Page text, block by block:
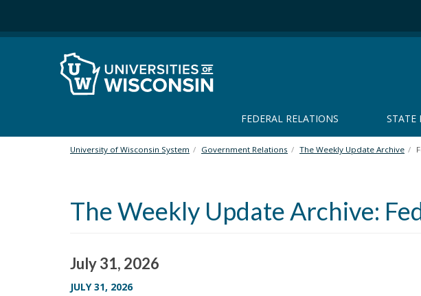
i
FEDERAL RELATIONS STATE
University of Wisconsin System Government Relations The Weekly Update Archive
The Weekly Update Archive:
July 31, 2026
JULY 31, 2026